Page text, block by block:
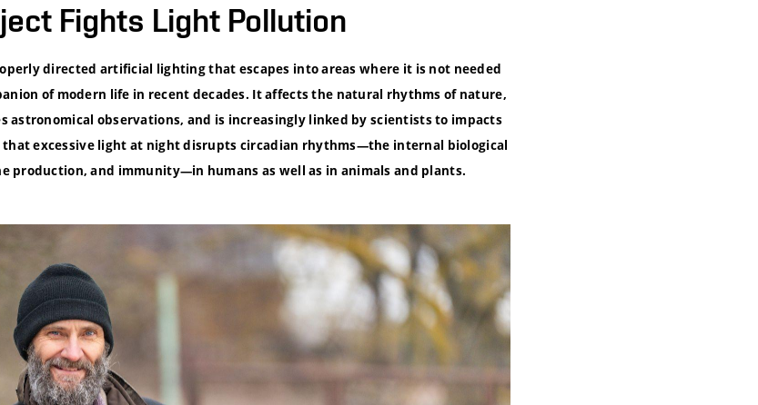
Fights Light Pollution
directed artificial lighting that escapes into areas where it is not needed
of modern life in recent decades. It affects the natural rhythms of nature,
astronomical observations, and is increasingly linked by scientists to impacts
that excessive light at night disrupts circadian rhythms—the internal biological
production, and immunity—in humans as well as in animals and plants.